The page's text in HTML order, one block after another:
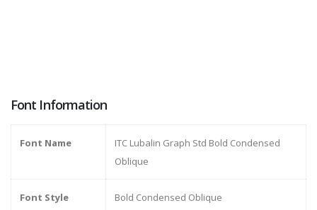
Font Information
Font Name
ITC Lubalin Graph Std Bold Condensed
Oblique
Font Style Bold Condensed Oblique